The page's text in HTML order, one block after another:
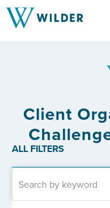
Client
ALL FILTERS